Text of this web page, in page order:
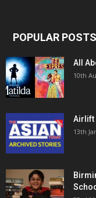
POPULAR POSTS
All
10th
Airlift
13th